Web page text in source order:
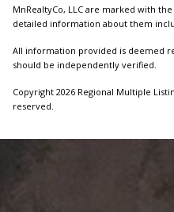
MnRealtyCo, LLC are marked with the
detailed information about them
All information provided is deemed
should be independently verified.
Copyright 2026 Regional Multiple
reserved.